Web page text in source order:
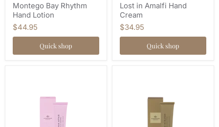
Montego Bay Rhythm
Hand Lotion
$44.95
Quick shop
Lost in Amalfi Hand
Cream
$34.95
Quick shop